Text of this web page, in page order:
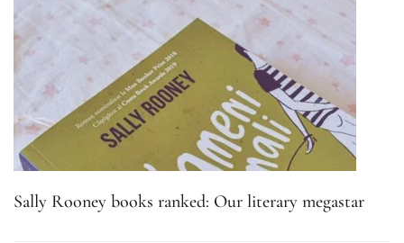
Sally Rooney books ranked: Our literary megastar